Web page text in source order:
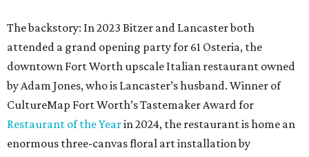
The backstory: In 2023 Bitzer and Lancaster both
attended a grand opening party for 61 Osteria, the
downtown Fort Worth upscale Italian restaurant owned
by Adam Jones, who is Lancaster’s husband. Winner of
CultureMap Fort Worth’s Tastemaker Award for
Restaurant of the Yearin 2024, the restaurant is home an
enormous three-canvas floral art installation by